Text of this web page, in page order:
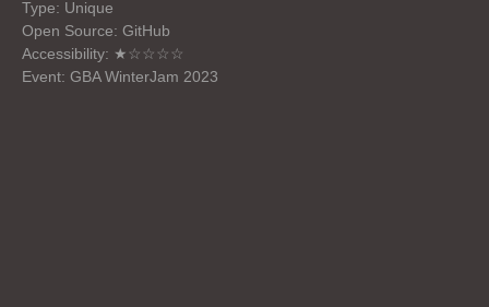
Type: Unique
Open Source: GitHub
Accessibility: ★☆☆☆☆
Event: GBA WinterJam 2023